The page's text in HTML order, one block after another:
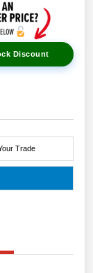
Discount
Trade